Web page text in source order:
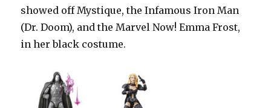
showed off Mystique, the Infamous Iron Man
(Dr. Doom), and the Marvel Now! Emma Frost,
in her black costume.